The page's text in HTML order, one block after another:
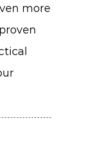
more